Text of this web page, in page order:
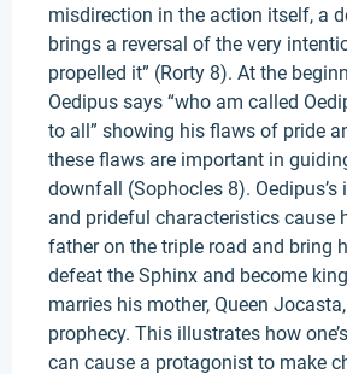
misdirection in the action itself, a
brings a reversal of the very
propelled it” (Rorty 8). At the
Oedipus says “who am called
to all” showing his flaws of pride
these flaws are important in
downfall (Sophocles 8). Oedipus’s
and prideful characteristics cause
father on the triple road and bring
defeat the Sphinx and become
marries his mother, Queen
prophecy. This illustrates how
can cause a protagonist to make